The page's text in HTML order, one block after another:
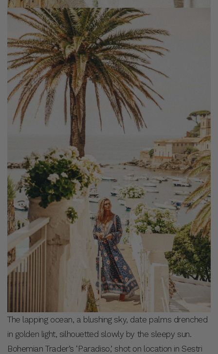
The lapping ocean, a blushing sky, date palms drenched
in golden light, silhouetted slowly by the sleepy sun.
Bohemian Trader’s ‘Paradiso,’ shot on location in Sestri